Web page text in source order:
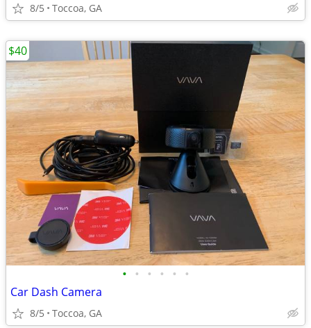
8/5 Toccoa, GA
• • • • • •
Car Dash Camera
8/5 Toccoa, GA
$40